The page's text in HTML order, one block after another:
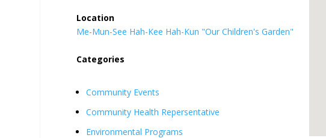
Location
Me-Mun-See Hah-Kee Hah-Kun "Our Children's Garden"
Categories
Community Events
Community Health Repersentative
Environmental Programs